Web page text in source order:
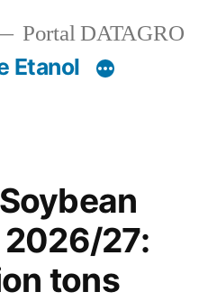
Portal DATAGRO
Etanol
27:
tons